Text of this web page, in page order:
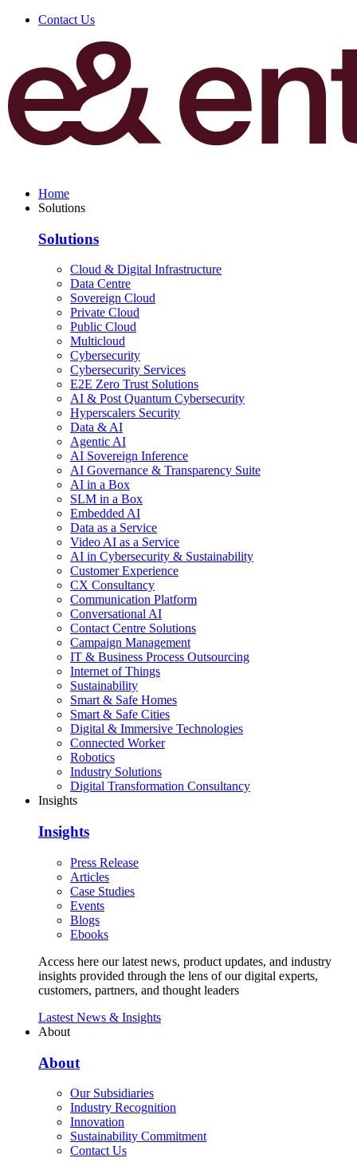
Contact Us
Home
Solutions
Solutions
Cloud & Digital Infrastructure
Data Centre
Sovereign Cloud
Private Cloud
Public Cloud
Multicloud
Cybersecurity
Cybersecurity Services
E2E Zero Trust Solutions
AI & Post Quantum Cybersecurity
Hyperscalers Security
Data & AI
Agentic AI
AI Sovereign Inference
AI Governance & Transparency Suite
AI in a Box
SLM in a Box
Embedded AI
Data as a Service
Video AI as a Service
AI in Cybersecurity & Sustainability
Customer Experience
CX Consultancy
Communication Platform
Conversational AI
Contact Centre Solutions
Campaign Management
IT & Business Process Outsourcing
Internet of Things
Sustainability
Smart & Safe Homes
Smart & Safe Cities
Digital & Immersive Technologies
Connected Worker
Robotics
Industry Solutions
Digital Transformation Consultancy
Insights
Insights
Press Release
Articles
Case Studies
Events
Blogs
Ebooks
Access here our latest news, product updates, and industry
insights provided through the lens of our digital experts,
customers, partners, and thought leaders
Lastest News & Insights
About
About
Our Subsidiaries
Industry Recognition
Innovation
Sustainability Commitment
Contact Us